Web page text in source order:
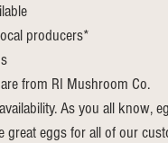
producers*
from RI Mushroom Co.
As you all know,
great eggs for all of our